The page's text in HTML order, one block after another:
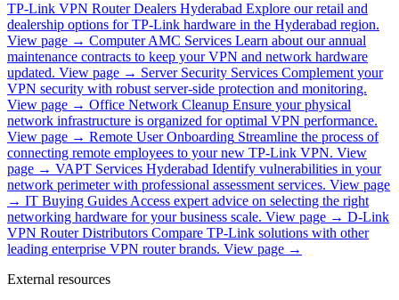
TP-Link VPN Router Dealers Hyderabad Explore our retail and
dealership options for TP-Link hardware in the Hyderabad region.
View page → Computer AMC Services Learn about our annual
maintenance contracts to keep your VPN and network hardware
updated. View page → Server Security Services Complement your
VPN security with robust server-side protection and monitoring.
View page → Office Network Cleanup Ensure your physical
network infrastructure is organized for optimal VPN performance.
View page → Remote User Onboarding Streamline the process of
connecting remote employees to your new TP-Link VPN. View
page → VAPT Services Hyderabad Identify vulnerabilities in your
network perimeter with professional assessment services. View page
→ IT Buying GuidesAccess expert advice on selecting the right
networking hardware for your business scale. View page → D-Link
VPN Router Distributors Compare TP-Link solutions with other
leading enterprise VPN router brands. View page →
External resources